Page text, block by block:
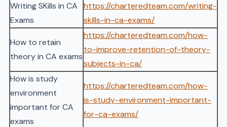
Writing SKills in CA
Exams
https://charteredteam.com/writing-
skills-in-ca-exams/
How to retain
theory in CA exams
https://charteredteam.com/how-
to-improve-retention-of-theory-
subjects-in-ca/
How is study
environment
important for CA
exams
https://charteredteam.com/how-
is-study-environment-important-
for-ca-exams/